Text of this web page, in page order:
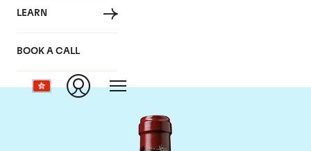
LEARN
BOOK A CALL
Chateau Ducru
Beaucaillou